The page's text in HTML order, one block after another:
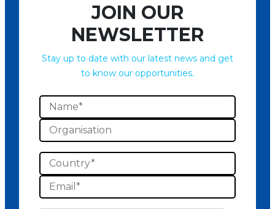
JOIN OUR
NEWSLETTER
Stay up to date with our latest news and get
to know our opportunities.